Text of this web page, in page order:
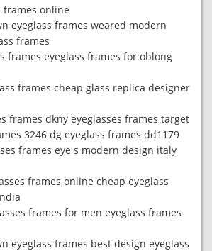
frames online
eyeglass frames weared modern
frames
frames eyeglass frames for oblong
frames cheap glass replica designer
frames dkny eyeglasses frames target
3246 dg eyeglass frames dd1179
frames eye s modern design italy
frames online cheap eyeglass
frames for men eyeglass frames
eyeglass frames best design eyeglass